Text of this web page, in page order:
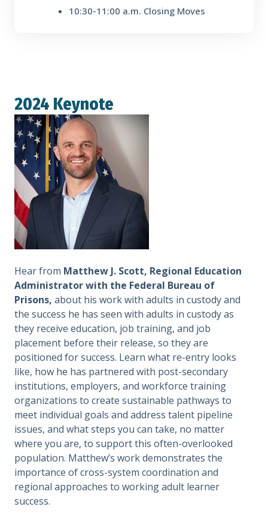
10:30-11:00 a.m. Closing Moves
2024 Keynote
Hear from Matthew J. Scott, Regional Education
Administrator with the Federal Bureau of
Prisons, about his work with adults in custody and
the success he has seen with adults in custody as
they receive education, job training, and job
placement before their release, so they are
positioned for success. Learn what re-entry looks
like, how he has partnered with post-secondary
institutions, employers, and workforce training
organizations to create sustainable pathways to
meet individual goals and address talent pipeline
issues, and what steps you can take, no matter
where you are, to support this often-overlooked
population. Matthew’s work demonstrates the
importance of cross-system coordination and
regional approaches to working adult learner
success.